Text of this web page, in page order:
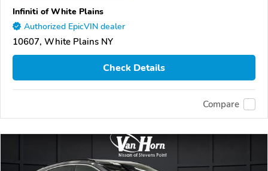
Infiniti of White Plains
Authorized EpicVIN dealer
10607, White Plains NY
Check Details
Compare